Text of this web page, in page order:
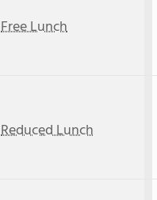
Free Lunch
Reduced Lunch